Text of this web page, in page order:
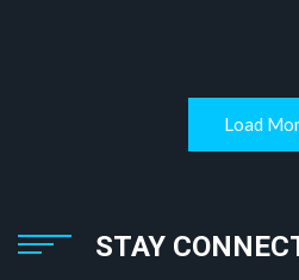
Load
STAY